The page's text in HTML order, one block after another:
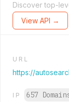
Discover top-
View API →
URL
https://
IP 657